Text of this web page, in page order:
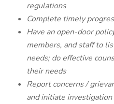
regulations
Complete timely
Have an open-door
members, and staff to
needs; do effective
their needs
Report concerns /
and initiate investigation